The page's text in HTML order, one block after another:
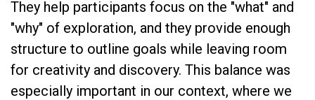
They help participants focus on the "what" and
"why" of exploration, and they provide enough
structure to outline goals while leaving room
for creativity and discovery. This balance was
especially important in our context, where we